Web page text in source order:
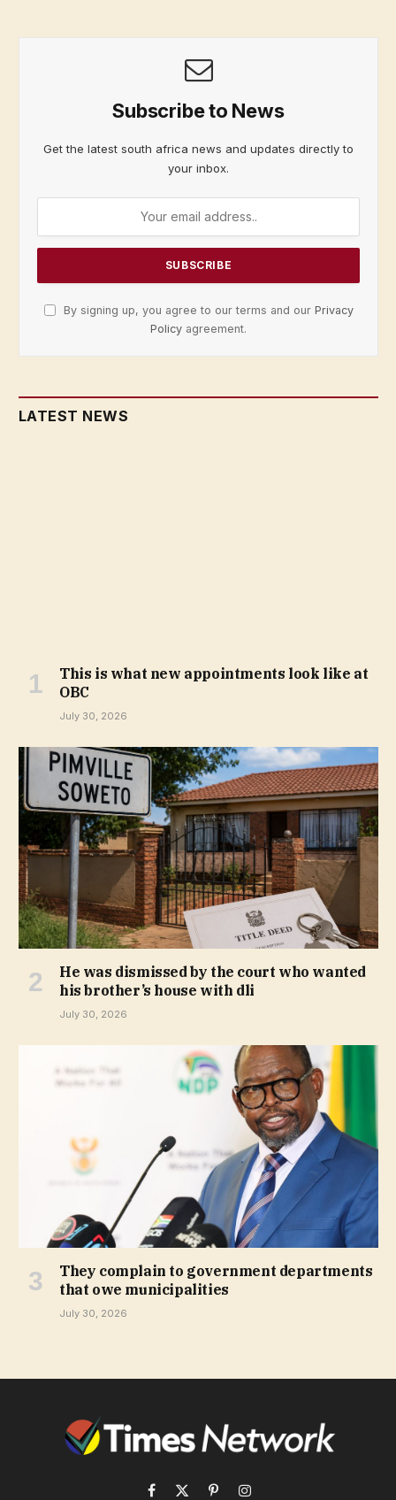
Subscribe to News
Get the latest south africa news and updates directly to
your inbox.
By signing up, you agree to our terms and our Privacy
Policy agreement.
LATEST NEWS
This is what new appointments look like at
OBC
July 30, 2026
He was dismissed by the court who wanted
his brother’s house with dli
July 30, 2026
They complain to government departments
that owe municipalities
July 30, 2026